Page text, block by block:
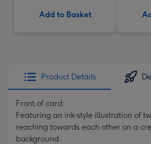
Add to Basket
Product Details
Front of card:
Featuring an ink-style illustration of
reaching towards each other on a
background.